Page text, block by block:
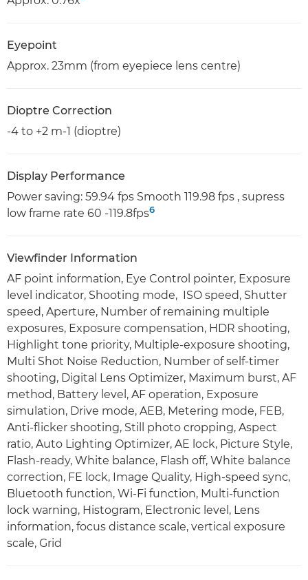
Eyepoint
Approx. 23mm (from eyepiece lens centre)
Dioptre Correction
-4 to +2 m-1 (dioptre)
Display Performance
Power saving: 59.94 fps Smooth 119.98 fps , supress
low frame rate 60 -119.8fps6
Viewfinder Information
AF point information, Eye Control pointer, Exposure
level indicator, Shooting mode, ISO speed, Shutter
speed, Aperture, Number of remaining multiple
exposures, Exposure compensation, HDR shooting,
Highlight tone priority, Multiple-exposure shooting,
Multi Shot Noise Reduction, Number of self-timer
shooting, Digital Lens Optimizer, Maximum burst, AF
method, Battery level, AF operation, Exposure
simulation, Drive mode, AEB, Metering mode, FEB,
Anti-flicker shooting, Still photo cropping, Aspect
ratio, Auto Lighting Optimizer, AE lock, Picture Style,
Flash-ready, White balance, Flash off, White balance
correction, FE lock, Image Quality, High-speed sync,
Bluetooth function, Wi-Fi function, Multi-function
lock warning, Histogram, Electronic level, Lens
information, focus distance scale, vertical exposure
scale, Grid